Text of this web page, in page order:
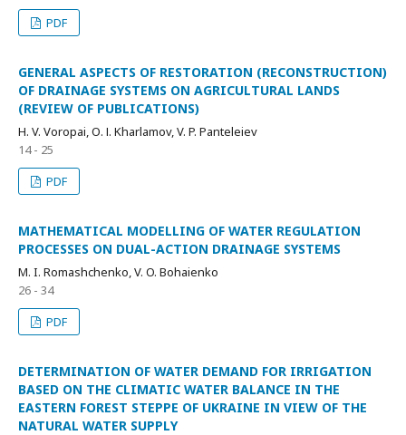
PDF
GENERAL ASPECTS OF RESTORATION (RECONSTRUCTION)
OF DRAINAGE SYSTEMS ON AGRICULTURAL LANDS
(REVIEW OF PUBLICATIONS)
H. V. Voropai, О. І. Kharlamov, V. P. Panteleiev
14 - 25
PDF
MATHEMATICAL MODELLING OF WATER REGULATION
PROCESSES ON DUAL-ACTION DRAINAGE SYSTEMS
M. I. Romashchenko, V. O. Bohaienko
26 - 34
PDF
DETERMINATION OF WATER DEMAND FOR IRRIGATION
BASED ON THE CLIMATIC WATER BALANCE IN THE
EASTERN FOREST STEPPE OF UKRAINE IN VIEW OF THE
NATURAL WATER SUPPLY